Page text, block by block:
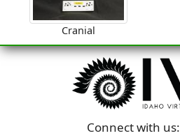
Cranial
Connect with us: